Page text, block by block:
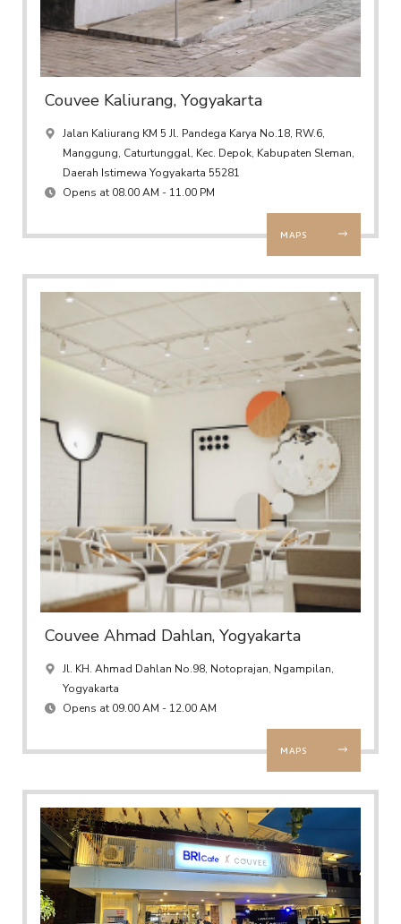
Couvee Kaliurang, Yogyakarta
Jalan Kaliurang KM 5 Jl. Pandega Karya No.18, RW.6,
Manggung, Caturtunggal, Kec. Depok, Kabupaten Sleman,
Daerah Istimewa Yogyakarta 55281
Opens at 08.00 AM - 11.00 PM
MAPS
Couvee Ahmad Dahlan, Yogyakarta
Jl. KH. Ahmad Dahlan No.98, Notoprajan, Ngampilan,
Yogyakarta
Opens at 09.00 AM - 12.00 AM
MAPS